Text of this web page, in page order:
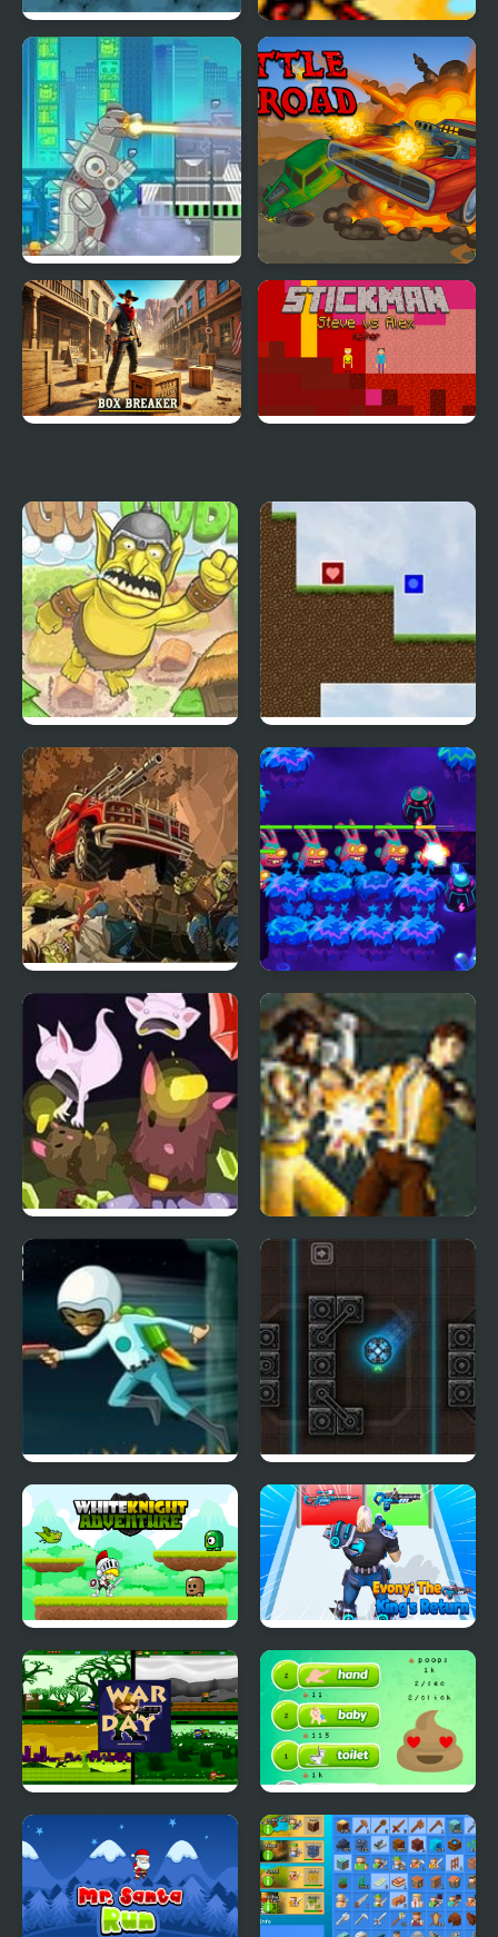
Frost Bite Comic Book Cody
Rubble Trouble Tokyo Battle on road
Goblin Launcher Comatose
Earn to Die 2 Exodus
The Lost Planet Tower
Defense
Cave Chaos Warrior Quest
Dangerous Voyage Neon Ball
White Knight
Adventure
Evony: The Kings
Return
Platformer War Day Poop Clicker 2